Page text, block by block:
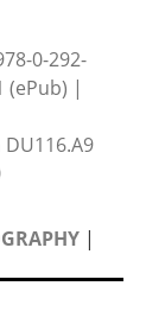
0-292-
(ePub) |
DU116.A9
|